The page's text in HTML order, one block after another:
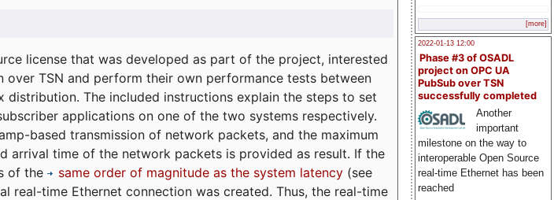
[more]
2022-01-13 12:00
Phase #3 of OSADL
project on OPC UA
PubSub over TSN
successfully completed
Another
important
milestone on the way to
interoperable Open Source
real-time Ethernet has been
reached
license that was developed as part of the project, interested
over TSN and perform their own performance tests between
The included instructions explain the steps to set
applications on one of the two systems respectively.
based transmission of network packets, and the maximum
arrival time of the network packets is provided as result. If the
of the
same order of magnitude as the system latency (see
real-time Ethernet connection was created. Thus, the real-time